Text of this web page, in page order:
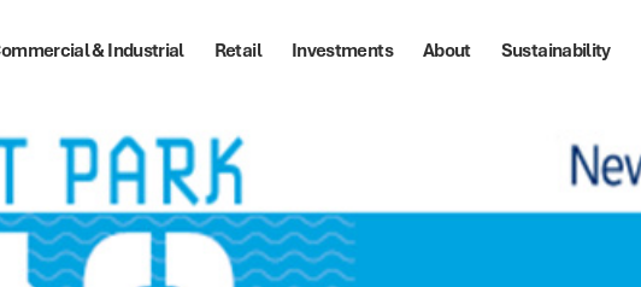
& Industrial Retail Investments About Sustainability